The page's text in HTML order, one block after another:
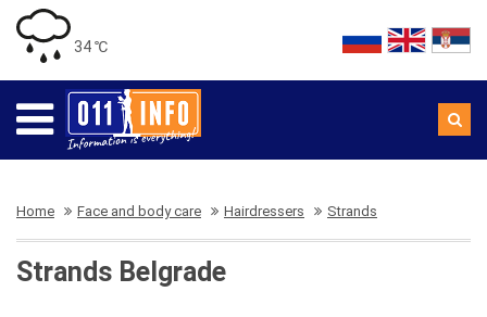
34 ℃
Home Face and body care Hairdressers Strands
Strands Belgrade